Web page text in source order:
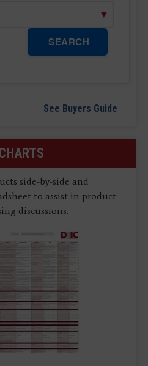
SEARCH
See Buyers Guide
side-by-side and
to assist in product
discussions.